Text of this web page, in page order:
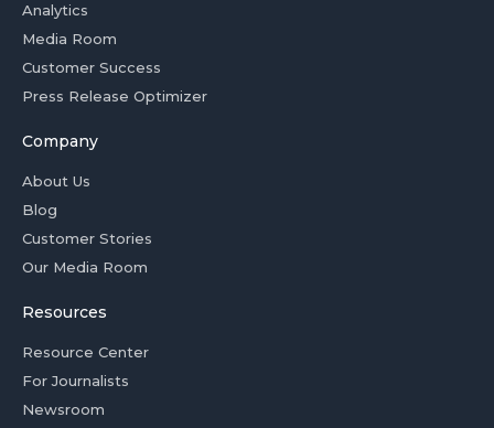
Analytics
Media Room
Customer Success
Press Release Optimizer
Company
About Us
Blog
Customer Stories
Our Media Room
Resources
Resource Center
For Journalists
Newsroom